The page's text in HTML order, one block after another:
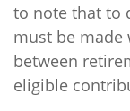
to note that to
must be made
between
eligible